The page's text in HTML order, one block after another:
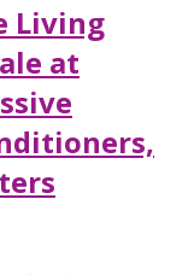
Living
at